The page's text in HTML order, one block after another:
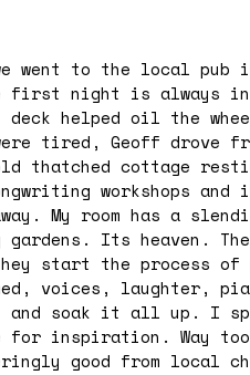
went to the local pub
first night is always
deck helped oil the
tired, Geoff drove
thatched cottage
workshops and
My room has a
gardens. Its heaven.
start the process
voices, laughter,
soak it all up. I
for inspiration. Way
good from local